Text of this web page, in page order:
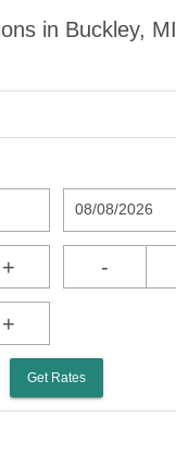
in Buckley, MI
08/08/2026
+ -
+
Get Rates